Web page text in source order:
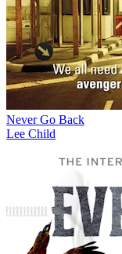
Never Go Back
Lee Child